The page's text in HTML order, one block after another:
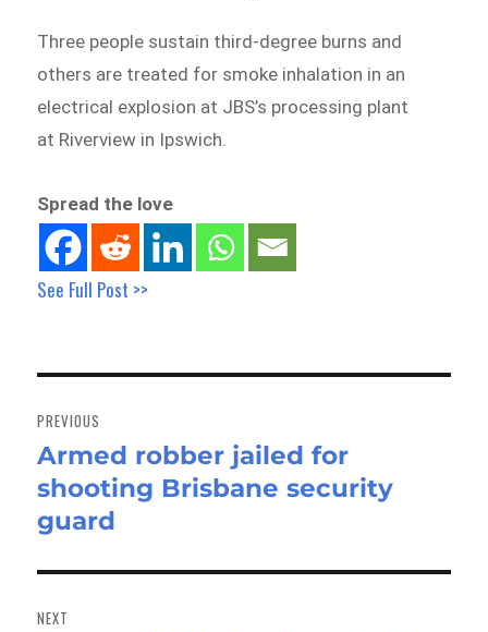
Three people sustain third-degree burns and
others are treated for smoke inhalation in an
electrical explosion at JBS’s processing plant
at Riverview in Ipswich.
Spread the love
See Full Post >>
navigation
PREVIOUS
Previous
post:
Armed robber jailed for
shooting Brisbane security
guard
NEXT